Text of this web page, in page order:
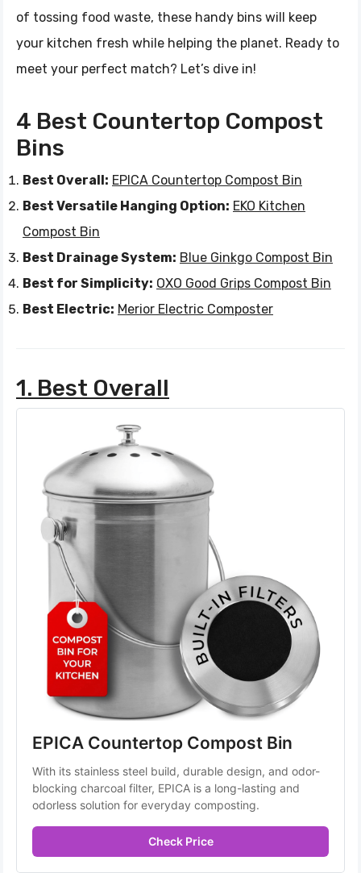
of tossing food waste, these handy bins will keep
your kitchen fresh while helping the planet. Ready to
meet your perfect match? Let’s dive in!
4 Best Countertop Compost
Bins
Best Overall: EPICA Countertop Compost Bin
Best Versatile Hanging Option: EKO Kitchen
Compost Bin
Best Drainage System: Blue Ginkgo Compost Bin
Best for Simplicity: OXO Good Grips Compost Bin
Best Electric: Merior Electric Composter
1. Best Overall
EPICA Countertop Compost Bin
With its stainless steel build, durable design, and odor-
blocking charcoal filter, EPICA is a long-lasting and
odorless solution for everyday composting.
Check Price